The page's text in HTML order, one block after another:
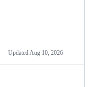
UpdatedAug 10, 2026